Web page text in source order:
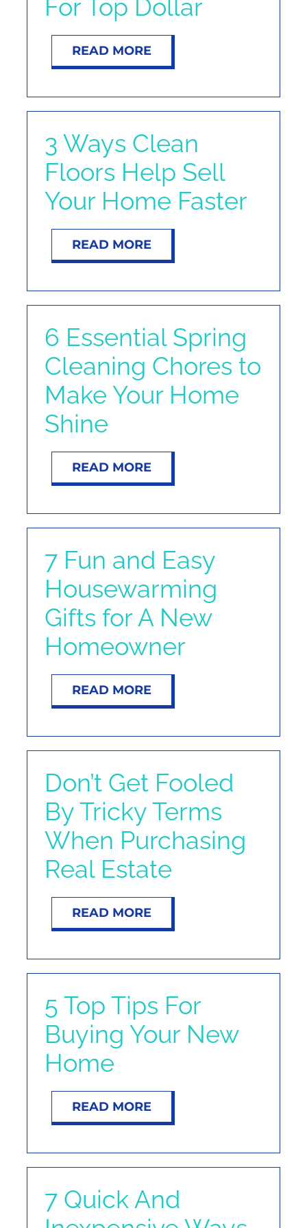
NOSY NEIGHBOR
RESOURCES
ABOUT
CONTACT
For Top Dollar
READ MORE
3 Ways Clean
Floors Help Sell
Your Home Faster
READ MORE
6 Essential Spring
Cleaning Chores to
Make Your Home
Shine
READ MORE
7 Fun and Easy
Housewarming
Gifts for A New
Homeowner
READ MORE
Don’t Get Fooled
By Tricky Terms
When Purchasing
Real Estate
READ MORE
5 Top Tips For
Buying Your New
Home
READ MORE
7 Quick And